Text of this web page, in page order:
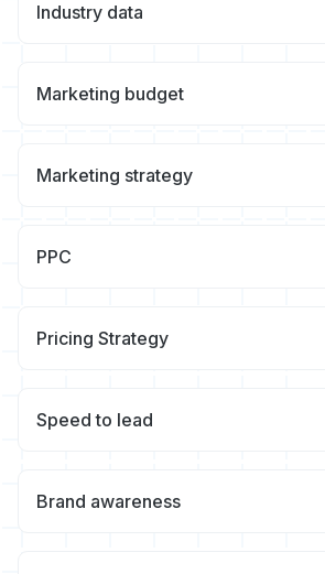
Industry data
Marketing budget
Marketing strategy
PPC
Pricing Strategy
Speed to lead
Brand awareness